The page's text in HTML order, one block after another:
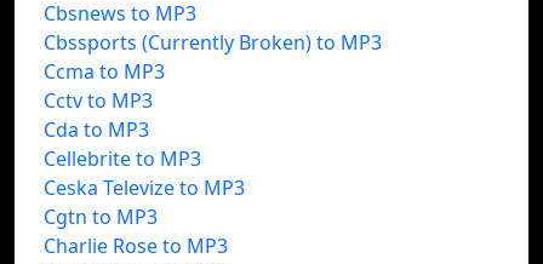
Cbsnews to MP3
Cbssports (Currently Broken) to MP3
Ccma to MP3
Cctv to MP3
Cda to MP3
Cellebrite to MP3
Ceska Televize to MP3
Cgtn to MP3
Charlie Rose to MP3